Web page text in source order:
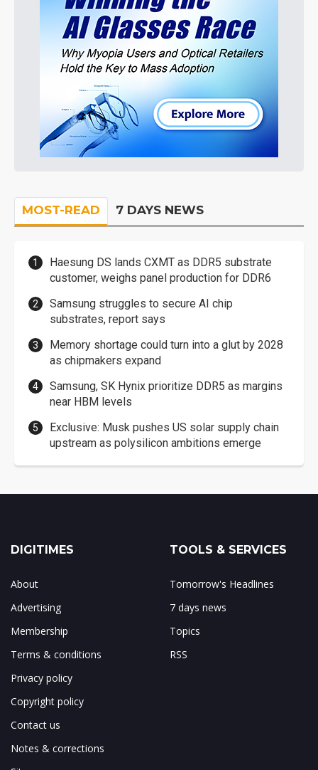
MOST-READ 7 DAYS NEWS
Haesung DS lands CXMT as DDR5 substrate
customer, weighs panel production for DDR6
Samsung struggles to secure AI chip
substrates, report says
Memory shortage could turn into a glut by 2028
as chipmakers expand
Samsung, SK Hynix prioritize DDR5 as margins
near HBM levels
Exclusive: Musk pushes US solar supply chain
upstream as polysilicon ambitions emerge
DIGITIMES
About
Advertising
Membership
Terms & conditions
Privacy policy
Copyright policy
Contact us
Notes & corrections
TOOLS & SERVICES
Tomorrow's Headlines
7 days news
Topics
RSS